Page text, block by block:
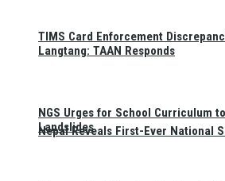
Nepal Reveals First-Ever National
TIMS Card Enforcement
Langtang: TAAN Responds
NGS Urges for School Curriculum
Landslides